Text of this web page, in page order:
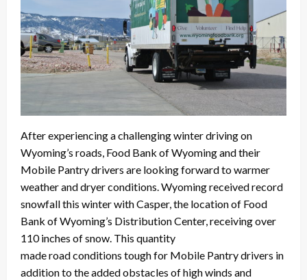
After experiencing a challenging winter driving on
Wyoming’s roads, Food Bank of Wyoming and their
Mobile Pantry drivers are looking forward to warmer
weather and dryer conditions. Wyoming received record
snowfall this winter with Casper, the location of Food
Bank of Wyoming’s Distribution Center, receiving over
110 inches of snow. This quantity
made road conditions tough for Mobile Pantry drivers in
addition to the added obstacles of high winds and